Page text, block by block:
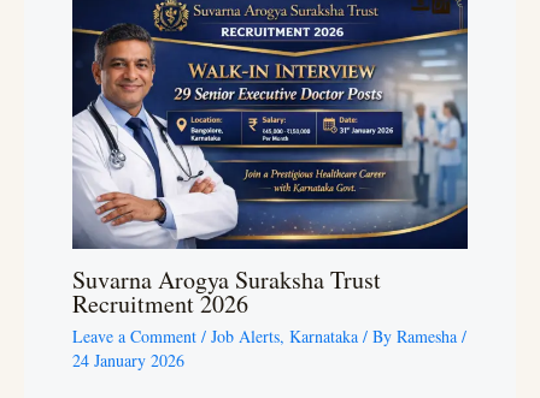
Suvarna Arogya Suraksha Trust
Recruitment 2026
Leave a Comment / Job Alerts, Karnataka / By Ramesha /
24 January 2026